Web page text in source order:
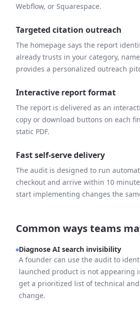
Webflow, or Squarespace.
Targeted citation outreach
The homepage says the report
already trusts in your category,
provides a personalized outreach
Interactive report format
The report is delivered as an
copy or download buttons on each
static PDF.
Fast self-serve delivery
The audit is designed to run
checkout and arrive within 10
start implementing changes the
Common ways teams
Diagnose AI search invisibility
A founder can use the audit to
launched product is not appearing
get a prioritized list of technical
change.